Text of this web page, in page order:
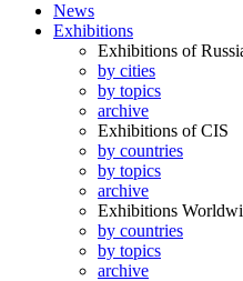
News
Exhibitions
Exhibitions of
by cities
by topics
archive
Exhibitions of CIS
by countries
by topics
archive
Exhibitions
by countries
by topics
archive